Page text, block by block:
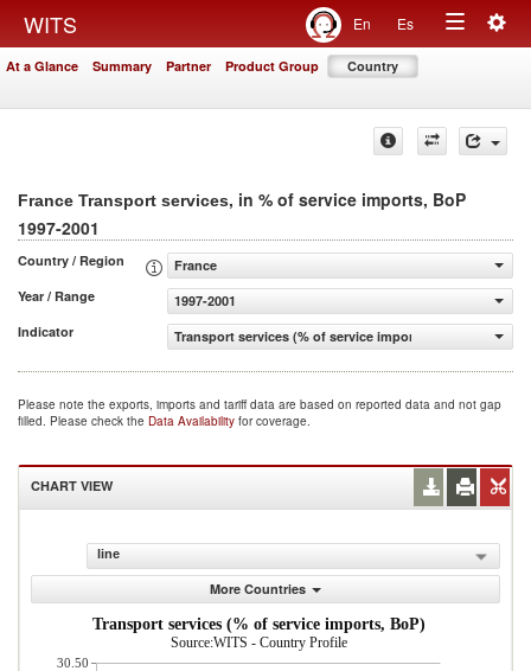
WITS En Es
Toggle
At a Glance Summary Partner Product Group Country
France Transport services, in % of service imports, BoP
1997-2001
Country / Region
France
Year / Range
1997-2001
Indicator
Transport services (% of service imports, BoP)
Please note the exports, imports and tariff data are based on reported data and not gap
filled. Please check the Data Availability for coverage.
CHART VIEW
line
More Countries
Transport services (% of service imports, BoP)
Source:WITS - Country Profile
30.50